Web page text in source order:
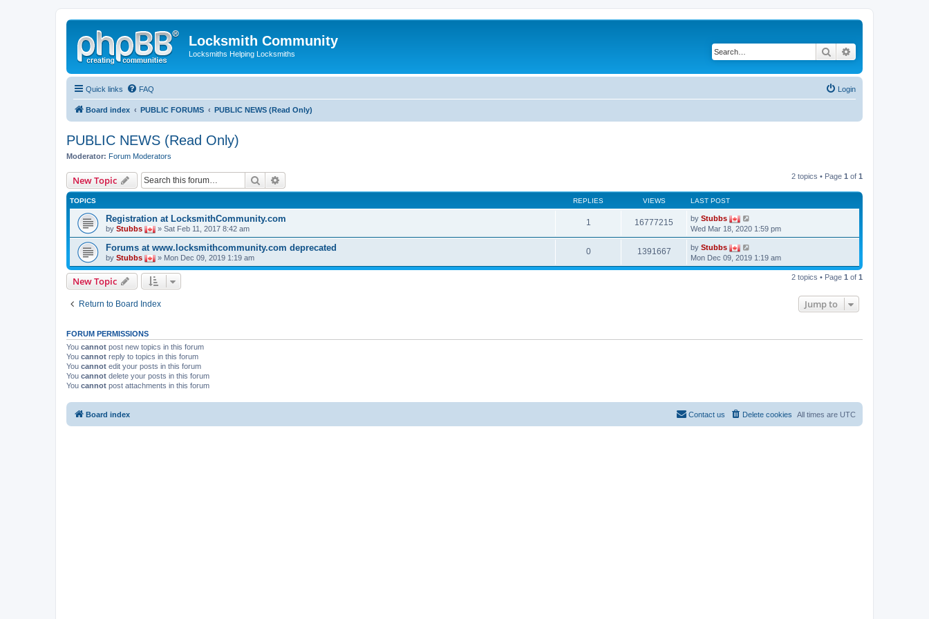
Locksmith Community
Locksmiths Helping Locksmiths Search
Quick links FAQ Login
Board index PUBLIC FORUMS PUBLIC NEWS (Read Only)
PUBLIC NEWS (Read Only)
Moderator: Forum Moderators
New Topic Search 2 topics • Page 1 of 1
TOPICS REPLIES VIEWS LAST POST
Registration at LocksmithCommunity.com
by Stubbs » Sat Feb 11, 2017 8:42 am
1 16777215 by Stubbs
Wed Mar 18, 2020 1:59 pm
Forums at www.locksmithcommunity.com deprecated
by Stubbs » Mon Dec 09, 2019 1:19 am
0 1391667 by Stubbs
Mon Dec 09, 2019 1:19 am
New Topic 2 topics • Page 1 of 1
Return to Board Index Jump to
FORUM PERMISSIONS
You cannot post new topics in this forum
You cannot reply to topics in this forum
You cannot edit your posts in this forum
You cannot delete your posts in this forum
You cannot post attachments in this forum
Board index All times are UTC
Delete cookies
Contact us